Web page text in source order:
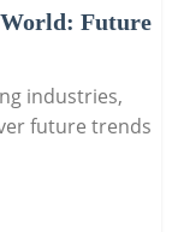
Future
industries,
future trends